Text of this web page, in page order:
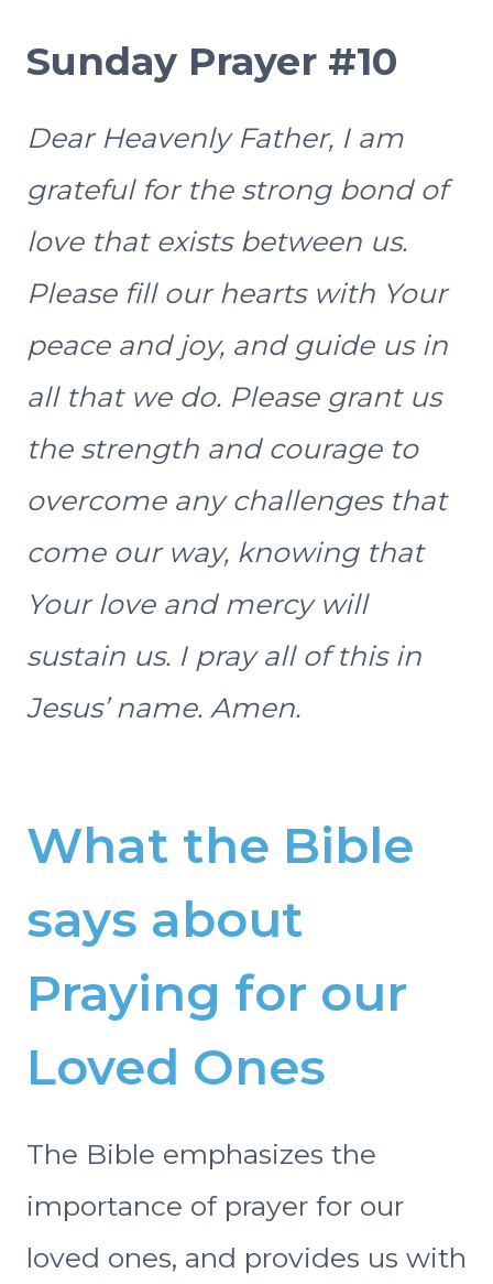
Sunday Prayer #10
Dear Heavenly Father, I am
grateful for the strong bond of
love that exists between us.
Please fill our hearts with Your
peace and joy, and guide us in
all that we do. Please grant us
the strength and courage to
overcome any challenges that
come our way, knowing that
Your love and mercy will
sustain us. I pray all of this in
Jesus’ name. Amen.
What the Bible
says about
Praying for our
Loved Ones
The Bible emphasizes the
importance of prayer for our
loved ones, and provides us with